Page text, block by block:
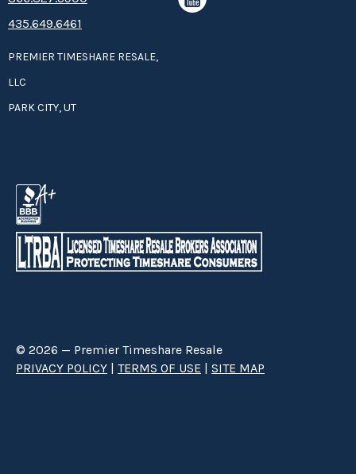
435.649.6461
PREMIER TIMESHARE RESALE,
LLC
PARK CITY, UT
© 2026 — Premier Timeshare Resale
PRIVACY POLICY | TERMS OF USE | SITE MAP